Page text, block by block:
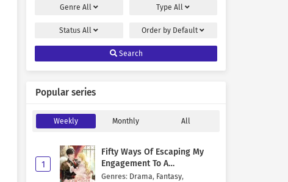
Genre All TypeAll
StatusAll Order by Default
Search
Popular series
Weekly Monthly All
1
Fifty Ways Of Escaping My
Engagement To A
Psychopathic Mastermind
Genres: Drama, Fantasy,